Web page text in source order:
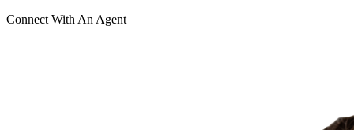
Connect With An Agent